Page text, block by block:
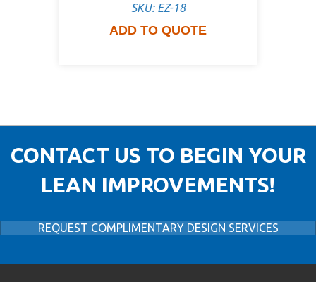
SKU: EZ-18
ADD TO QUOTE
CONTACT US TO BEGIN YOUR
LEAN IMPROVEMENTS!
REQUEST COMPLIMENTARY DESIGN SERVICES